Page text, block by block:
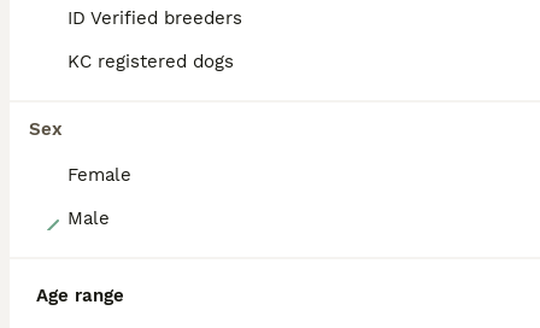
ID Verified breeders
KC registered dogs
Sex
Female
Male
Age range